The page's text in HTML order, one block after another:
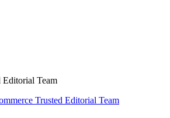
Editorial Team
Trusted Editorial Team